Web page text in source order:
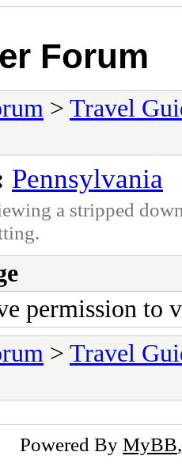
Forum
> Travel
Pennsylvania
a stripped
permission to
> Travel
Powered By MyBB